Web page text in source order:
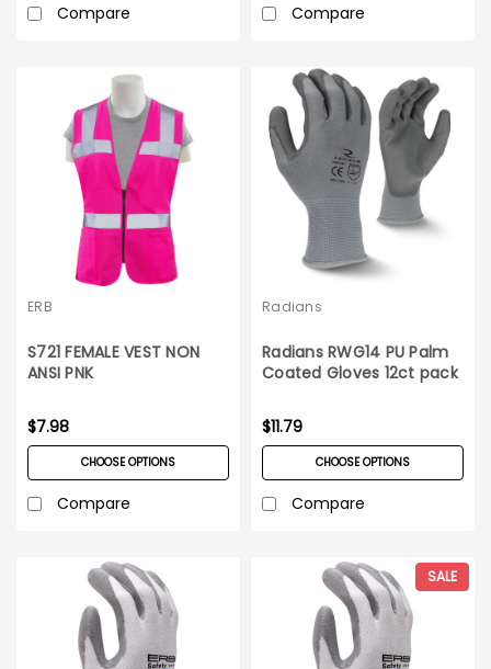
Compare Compare
ERB
S721 FEMALE VEST NON
ANSI PNK
$7.98
CHOOSE OPTIONS
Compare
Radians
Radians RWG14 PU Palm
Coated Gloves 12ct pack
$11.79
CHOOSE OPTIONS
Compare
SALE